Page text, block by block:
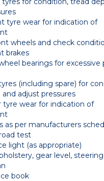
tyre wear for indication of
wheels and check
brakes
bearings for excessive
(including spare) for
adjust pressures
tyre wear for indication of
as per manufacturers
test
light (as appropriate)
gear level,
book